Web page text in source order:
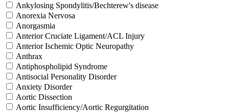
Ankylosing Spondylitis/Bechterew's disease
Anorexia Nervosa
Anorgasmia
Anterior Cruciate Ligament/ACL Injury
Anterior Ischemic Optic Neuropathy
Anthrax
Antiphospholipid Syndrome
Antisocial Personality Disorder
Anxiety Disorder
Aortic Dissection
Aortic Insufficiency/Aortic Regurgitation